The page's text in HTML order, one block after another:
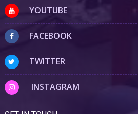
YOUTUBE
FACEBOOK
TWITTER
INSTAGRAM